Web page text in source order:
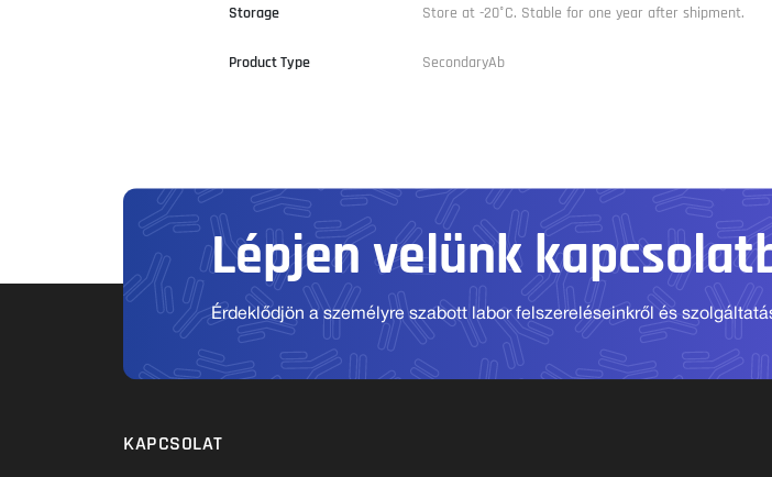
Storage Store at -20°C. Stable for one year after shipment.
Product Type SecondaryAb
Lépjen velünk
Érdeklődjön a személyre szabott labor felszereléseinkről és
KAPCSOLAT